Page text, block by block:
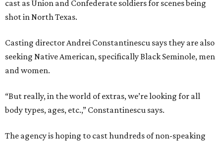
cast as Union and Confederate soldiers for scenes being
shot in North Texas.
Casting director Andrei Constantinescu says they are also
seeking Native American, specifically Black Seminole, men
and women.
“But really, in the world of extras, we’re looking for all
body types, ages, etc.,” Constantinescu says.
The agency is hoping to cast hundreds of non-speaking